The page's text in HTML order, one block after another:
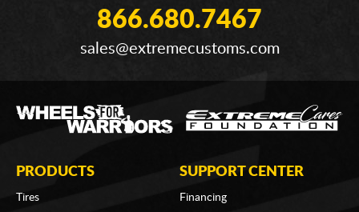
866.680.7467
sales@extremecustoms.com
PRODUCTS
Tires
SUPPORT CENTER
Financing